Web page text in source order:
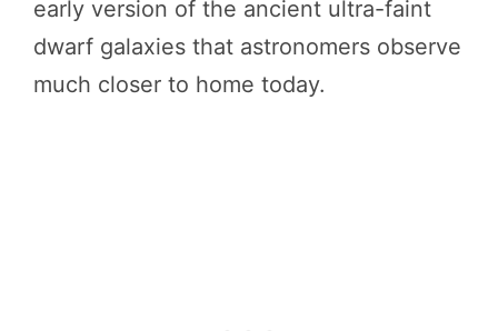
early version of the ancient ultra-faint
dwarf galaxies that astronomers observe
much closer to home today.